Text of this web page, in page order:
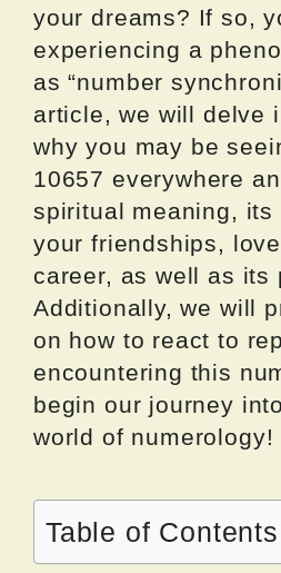
your dreams? If so,
experiencing a
as “number
article, we will delve
why you may be
10657 everywhere
spiritual meaning, its
your friendships,
career, as well as its
Additionally, we will
on how to react to
encountering this
begin our journey
world of numerology!
Table of Contents